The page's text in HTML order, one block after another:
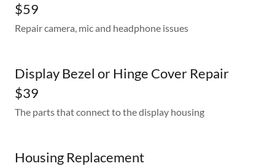
$59
Repair camera, mic and headphone issues
Display Bezel or Hinge Cover Repair
$39
The parts that connect to the display housing
Housing Replacement